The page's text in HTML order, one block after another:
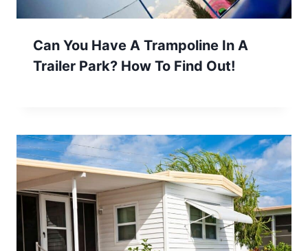
Can You Have A Trampoline In A
Trailer Park? How To Find Out!